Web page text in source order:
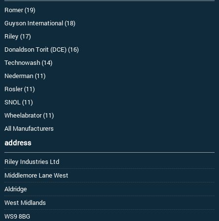
Romer (19)
Guyson International (18)
Riley (17)
Donaldson Torit (DCE) (16)
Technowash (14)
Nederman (11)
Rosler (11)
SNOL (11)
Wheelabrator (11)
All Manufacturers
address
Riley Industries Ltd
Middlemore Lane West
Aldridge
West Midlands
WS9 8BG